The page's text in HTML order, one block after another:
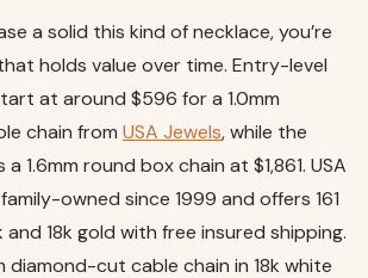
a solid this kind of necklace, you’re
holds value over time. Entry-level
at around $596 for a 1.0mm
chain from USA Jewels, while the
1.6mm round box chain at $1,861. USA
owned since 1999 and offers 161
18k gold with free insured shipping.
diamond-cut cable chain in 18k white